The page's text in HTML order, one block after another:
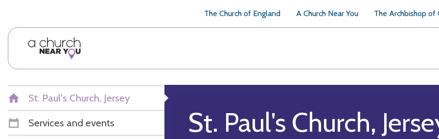
The Church of England A Church Near You The Archbishop of
St. Paul's Church, Jersey
Services and events St. Paul's Church,